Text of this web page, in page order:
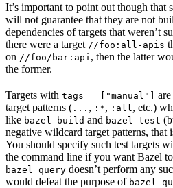
It’s important to point out though that
will not guarantee that they are not
dependencies of targets that weren’t
there were a target //foo:all-apis
on //foo/bar:api , then the latter
the former.
Targets with tags = ["manual"]
target patterns ( ... , :*, :all , etc.)
like bazel build and bazel test
negative wildcard target patterns, that
You should specify such test targets
the command line if you want Bazel
bazel query doesn’t perform any
would defeat the purpose of bazel